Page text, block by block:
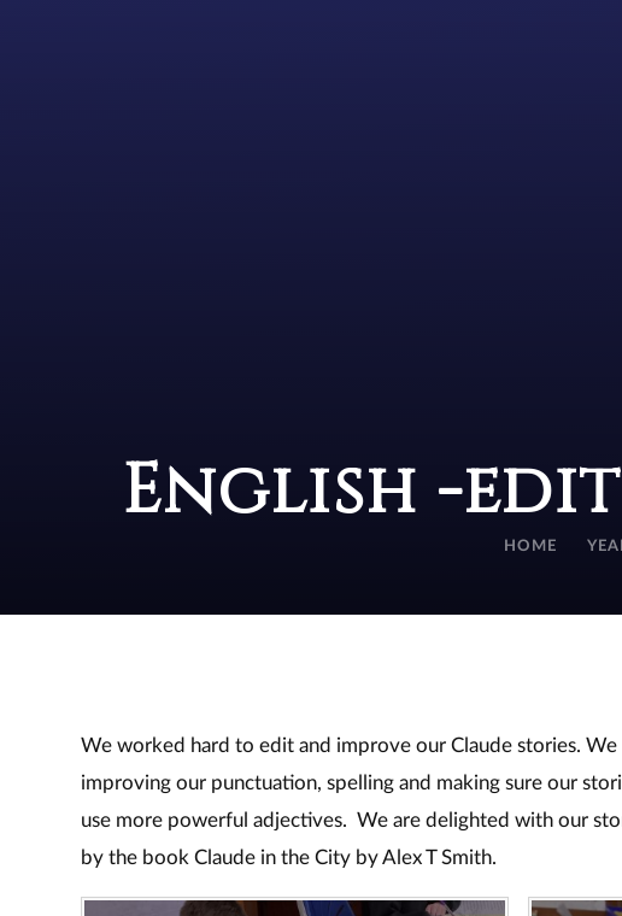
English -
HOME
We worked hard to edit and improve our Claude stories.
improving our punctuation, spelling and making sure our
use more powerful adjectives. We are delighted with our
by the book Claude in the City by Alex T Smith.